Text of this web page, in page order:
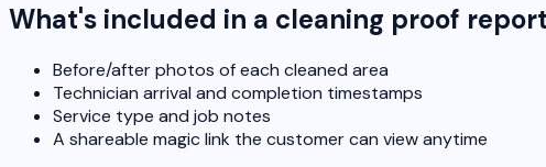
What's included in a cleaning proof
Before/after photos of each cleaned area
Technician arrival and completion timestamps
Service type and job notes
A shareable magic link the customer can view anytime